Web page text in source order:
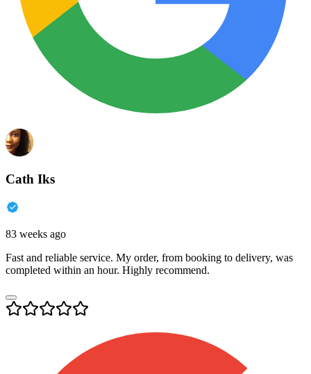
Cath Iks
83 weeks ago
Fast and reliable service. My order, from booking to delivery, was
completed within an hour. Highly recommend.